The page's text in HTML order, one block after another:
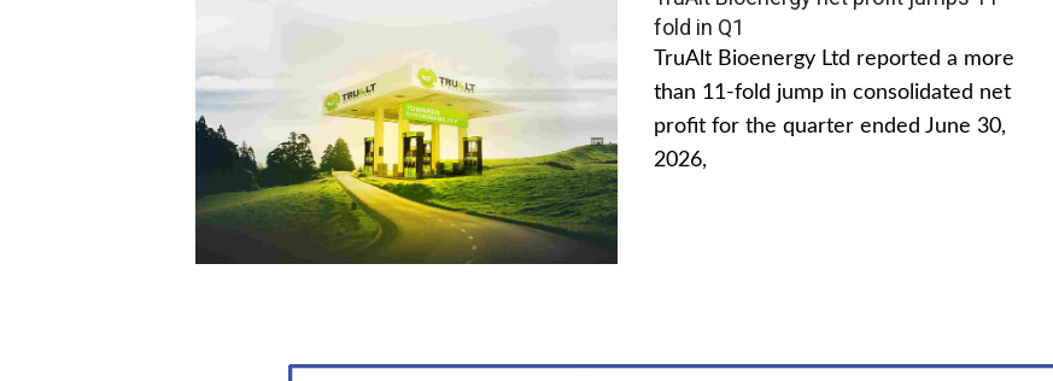
fold in Q1
TruAlt Bioenergy Ltd reported a more
than 11-fold jump in consolidated net
profit for the quarter ended June 30,
2026,